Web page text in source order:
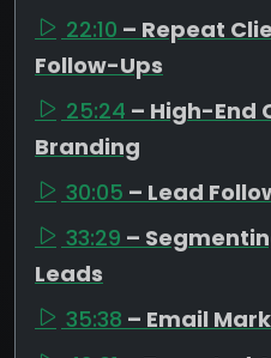
22:10 – Repeat
Follow-Ups
25:24 – High-End
Branding
30:05 – Lead
33:29 –
Leads
35:38 – Email